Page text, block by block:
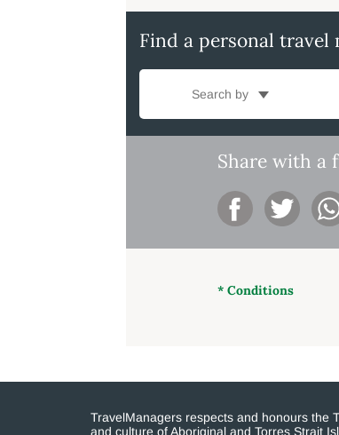
Find a personal travel
Search by
Share with a
* Conditions
TravelManagers respects and honours the
and culture of Aboriginal and Torres Strait